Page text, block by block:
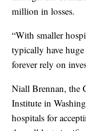
million in losses.
“With smaller
typically have
forever rely on
Niall Brennan, the
Institute in
hospitals for